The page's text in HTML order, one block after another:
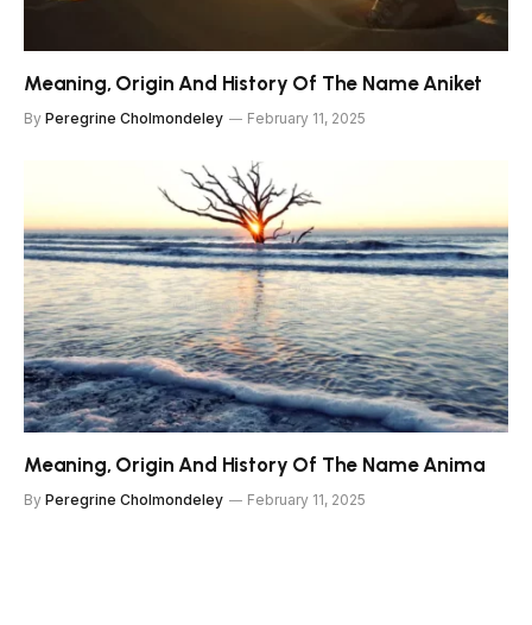
Meaning, Origin And History Of The Name Aniket
By Peregrine Cholmondeley February 11, 2025
Meaning, Origin And History Of The Name Anima
By Peregrine Cholmondeley February 11, 2025